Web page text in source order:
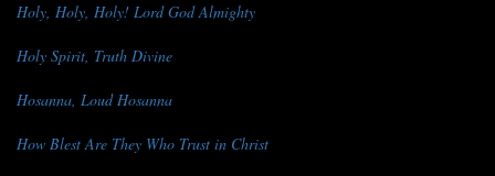
Holy, Holy, Holy! Lord God Almighty
Holy Spirit, Truth Divine
Hosanna, Loud Hosanna
How Blest Are They Who Trust in Christ